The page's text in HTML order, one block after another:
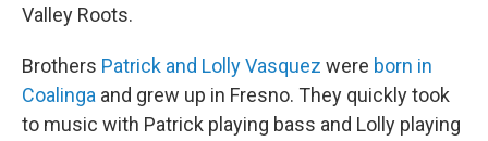
Valley Roots.
Brothers Patrick and Lolly Vasquez were born in
Coalinga and grew up in Fresno. They quickly took
to music with Patrick playing bass and Lolly playing